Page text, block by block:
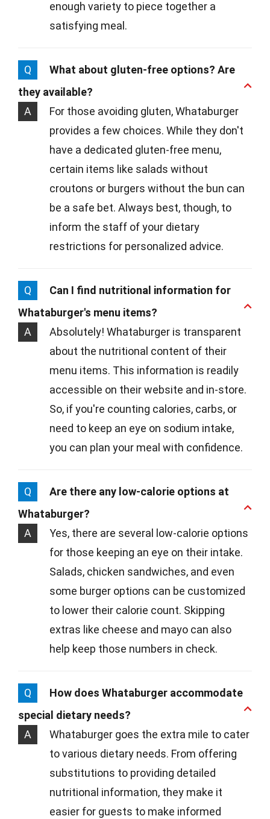
enough variety to piece together a
satisfying meal.
Q
What about gluten-free options? Are
they available?
A
For those avoiding gluten, Whataburger
provides a few choices. While they don't
have a dedicated gluten-free menu,
certain items like salads without
croutons or burgers without the bun can
be a safe bet. Always best, though, to
inform the staff of your dietary
restrictions for personalized advice.
Q
Can I find nutritional information for
Whataburger's menu items?
A
Absolutely! Whataburger is transparent
about the nutritional content of their
menu items. This information is readily
accessible on their website and in-store.
So, if you're counting calories, carbs, or
need to keep an eye on sodium intake,
you can plan your meal with confidence.
Q
Are there any low-calorie options at
Whataburger?
A
Yes, there are several low-calorie options
for those keeping an eye on their intake.
Salads, chicken sandwiches, and even
some burger options can be customized
to lower their calorie count. Skipping
extras like cheese and mayo can also
help keep those numbers in check.
Q
How does Whataburger accommodate
special dietary needs?
A
Whataburger goes the extra mile to cater
to various dietary needs. From offering
substitutions to providing detailed
nutritional information, they make it
easier for guests to make informed